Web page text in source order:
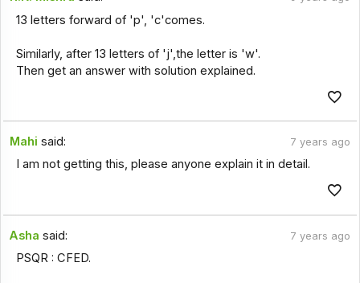
13 letters forward of 'p', 'c'comes.
Similarly, after 13 letters of 'j',the letter is 'w'.
Then get an answer with solution explained.
Mahi said: 7 years ago
I am not getting this, please anyone explain it in detail.
Asha said: 7 years ago
PSQR : CFED.